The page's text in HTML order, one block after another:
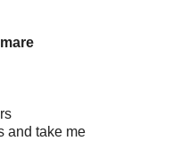
and take me